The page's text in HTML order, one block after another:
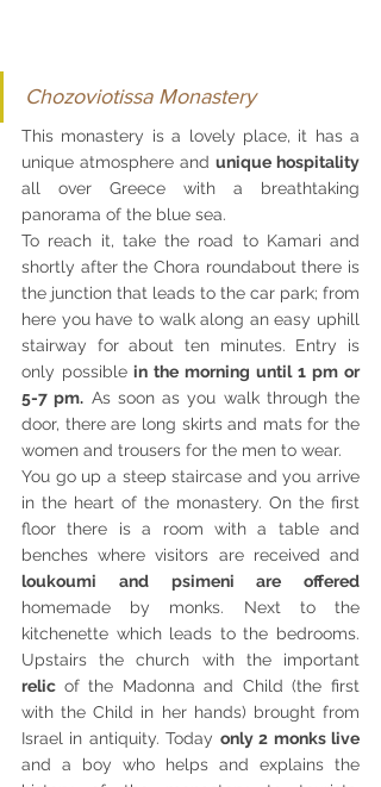
Chozoviotissa Monastery
This monastery is a lovely place, it has a
unique atmosphere and
all over Greece with a breathtaking
panorama of the blue sea.
To reach it, take the road to Kamari and
shortly after the Chora roundabout there is
the junction that leads to the car park; from
here you have to walk along an easy uphill
stairway for about ten minutes. Entry is
only possible in the morning until 1 pm or
5-7 pm. As soon as you walk through the
door, there are long skirts and mats for the
women and trousers for the men to wear.
You go up a steep staircase and you arrive
in the heart of the monastery. On the first
floor there is a room with a table and
homemade by monks. Next to the
kitchenette which leads to the bedrooms.
relic of the Madonna and Child (the first
with the Child in her hands) brought from
Israel in antiquity. Today
and a boy who helps and explains the